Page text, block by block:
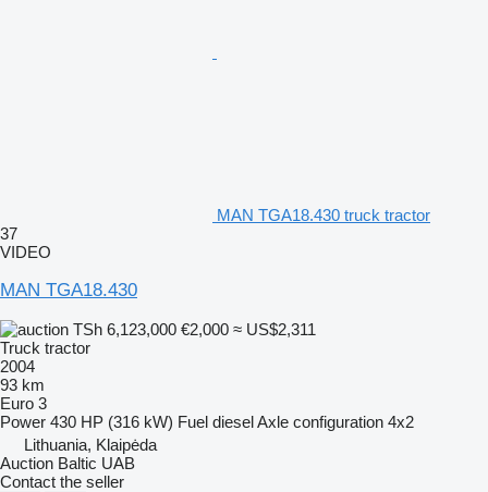
MAN TGA18.430 truck tractor
37
VIDEO
MAN TGA18.430
TSh 6,123,000 €2,000 ≈ US$2,311
Truck tractor
2004
93 km
Euro 3
Power 430 HP (316 kW) Fuel dieselAxle configuration 4x2
Lithuania, Klaipėda
Auction Baltic UAB
Contact the seller